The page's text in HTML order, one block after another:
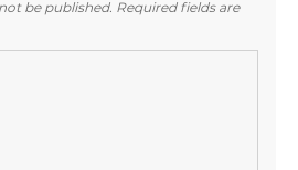
be published. Required fields are